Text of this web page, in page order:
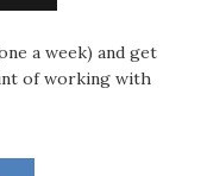
a week) and get
of working with